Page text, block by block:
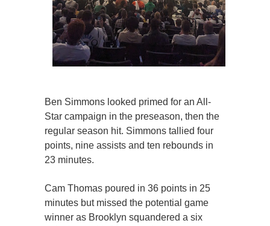
Ben Simmons looked primed for an All-
Star campaign in the preseason, then the
regular season hit. Simmons tallied four
points, nine assists and ten rebounds in
23 minutes.
Cam Thomas poured in 36 points in 25
minutes but missed the potential game
winner as Brooklyn squandered a six